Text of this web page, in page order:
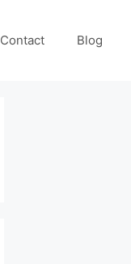
Contact Blog